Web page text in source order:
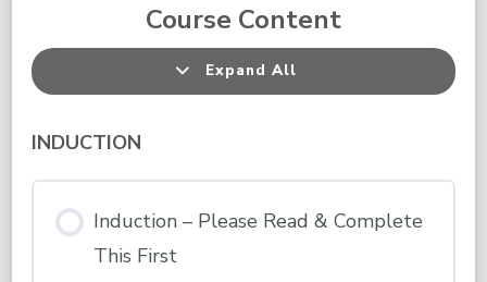
Course Content
Expand All
Lessons
INDUCTION
Induction – Please Read & Complete
This First